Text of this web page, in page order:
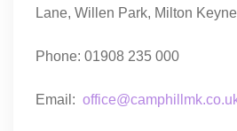
Lane, Willen Park, Milton
Phone: 01908 235 000
Email: